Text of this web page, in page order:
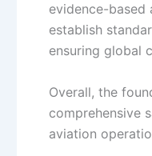
evidence-
establish
ensuring global
Overall, the
comprehensive
aviation